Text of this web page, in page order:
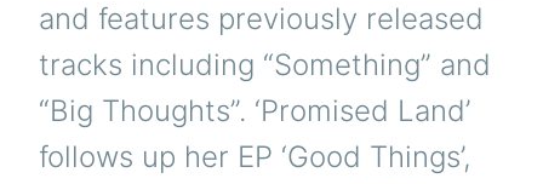
and features previously released
tracks including “Something” and
“Big Thoughts”. ‘Promised Land’
follows up her EP ‘Good Things’,